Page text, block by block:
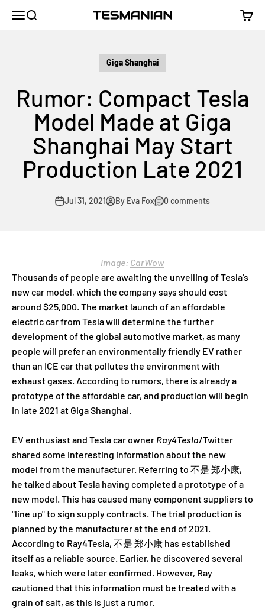
MenuSearch TESMANIAN Cart
Giga Shanghai
Rumor: Compact Tesla
Model Made at Giga
Shanghai May Start
Production Late 2021
Jul 31, 2021 By Eva Fox 0 comments
Image: CarWow
Thousands of people are awaiting the unveiling of Tesla's
new car model, which the company says should cost
around $25,000. The market launch of an affordable
electric car from Tesla will determine the further
development of the global automotive market, as many
people will prefer an environmentally friendly EV rather
than an ICE car that pollutes the environment with
exhaust gases. According to rumors, there is already a
prototype of the affordable car, and production will begin
in late 2021 at Giga Shanghai.
EV enthusiast and Tesla car owner Ray4Tesla/Twitter
shared some interesting information about the new
model from the manufacturer. Referring to 不是 郑小康,
he talked about Tesla having completed a prototype of a
new model. This has caused many component suppliers to
"line up" to sign supply contracts. The trial production is
planned by the manufacturer at the end of 2021.
According to Ray4Tesla, 不是 郑小康 has established
itself as a reliable source. Earlier, he discovered several
leaks, which were later confirmed. However, Ray
cautioned that this information must be treated with a
grain of salt, as this is just a rumor.